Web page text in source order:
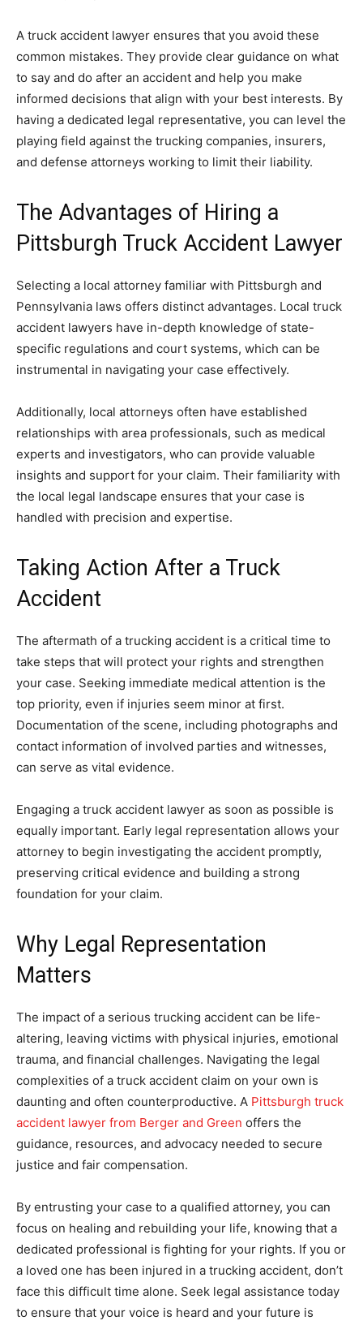
A truck accident lawyer ensures that you avoid these
common mistakes. They provide clear guidance on what
to say and do after an accident and help you make
informed decisions that align with your best interests. By
having a dedicated legal representative, you can level the
playing field against the trucking companies, insurers,
and defense attorneys working to limit their liability.
The Advantages of Hiring a
Pittsburgh Truck Accident Lawyer
Selecting a local attorney familiar with Pittsburgh and
Pennsylvania laws offers distinct advantages. Local truck
accident lawyers have in-depth knowledge of state-
specific regulations and court systems, which can be
instrumental in navigating your case effectively.
Additionally, local attorneys often have established
relationships with area professionals, such as medical
experts and investigators, who can provide valuable
insights and support for your claim. Their familiarity with
the local legal landscape ensures that your case is
handled with precision and expertise.
Taking Action After a Truck
Accident
The aftermath of a trucking accident is a critical time to
take steps that will protect your rights and strengthen
your case. Seeking immediate medical attention is the
top priority, even if injuries seem minor at first.
Documentation of the scene, including photographs and
contact information of involved parties and witnesses,
can serve as vital evidence.
Engaging a truck accident lawyer as soon as possible is
equally important. Early legal representation allows your
attorney to begin investigating the accident promptly,
preserving critical evidence and building a strong
foundation for your claim.
Why Legal Representation
Matters
The impact of a serious trucking accident can be life-
altering, leaving victims with physical injuries, emotional
trauma, and financial challenges. Navigating the legal
complexities of a truck accident claim on your own is
daunting and often counterproductive. A Pittsburgh truck
accident lawyer from Berger and Green offers the
guidance, resources, and advocacy needed to secure
justice and fair compensation.
By entrusting your case to a qualified attorney, you can
focus on healing and rebuilding your life, knowing that a
dedicated professional is fighting for your rights. If you or
a loved one has been injured in a trucking accident, don’t
face this difficult time alone. Seek legal assistance today
to ensure that your voice is heard and your future is